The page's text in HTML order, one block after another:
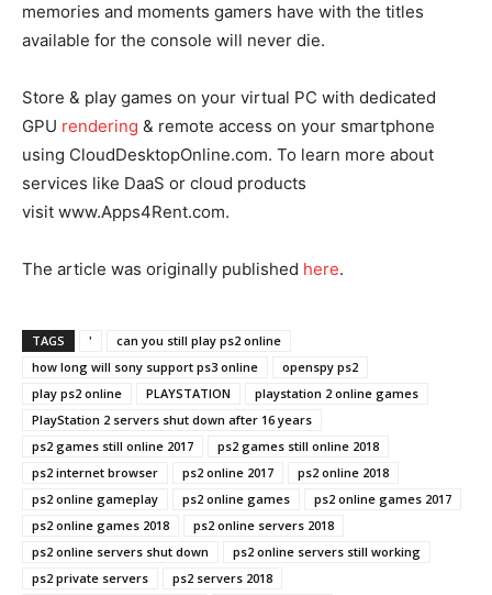
memories and moments gamers have with the titles
available for the console will never die.
Store & play games on your virtual PC with dedicated
GPU rendering & remote access on your smartphone
using CloudDesktopOnline.com. To learn more about
services like DaaS or cloud products
visit www.Apps4Rent.com.
The article was originally published here.
TAGS '
can you still play ps2 online
how long will sony support ps3 online
openspy ps2
play ps2 online
PLAYSTATION
playstation 2 online games
PlayStation 2 servers shut down after 16 years
ps2 games still online 2017
ps2 games still online 2018
ps2 internet browser
ps2 online 2017
ps2 online 2018
ps2 online gameplay
ps2 online games
ps2 online games 2017
ps2 online games 2018
ps2 online servers 2018
ps2 online servers shut down
ps2 online servers still working
ps2 private servers
ps2 servers 2018